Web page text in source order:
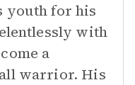
youth for his
with
a
warrior. His